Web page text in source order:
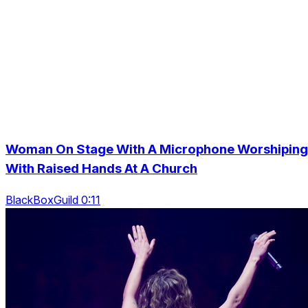
Woman On Stage With A Microphone Worshiping
With Raised Hands At A Church
BlackBoxGuild 0:11